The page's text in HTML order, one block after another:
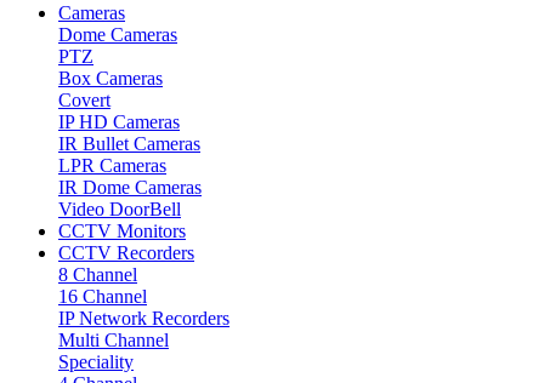
Cameras
Dome Cameras
PTZ
Box Cameras
Covert
IP HD Cameras
IR Bullet Cameras
LPR Cameras
IR Dome Cameras
Video DoorBell
CCTV Monitors
CCTV Recorders
8 Channel
16 Channel
IP Network Recorders
Multi Channel
Speciality